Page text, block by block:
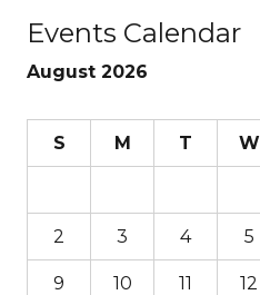
Events Calendar
August 2026
S M T W
2 3 4 5
9 10 11 12